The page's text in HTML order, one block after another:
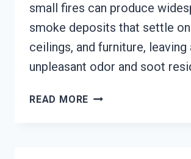
small fires can produce
smoke deposits that settle
ceilings, and furniture, leaving
unpleasant odor and soot
READ MORE SMOKE